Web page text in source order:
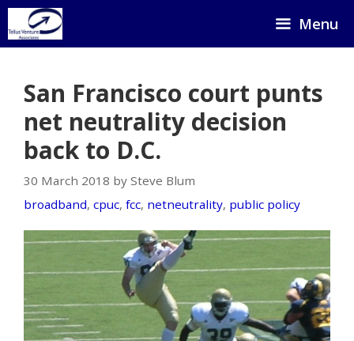
Skip
to
Menu
San Francisco court punts
net neutrality decision
back to D.C.
30 March 2018 by Steve Blum
broadband, cpuc, fcc, netneutrality, public policy